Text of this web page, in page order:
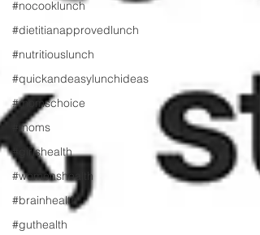
#nocooklunch
#dietitianapprovedlunch
#nutritiouslunch
#quickandeasylunchideas
#momschoice
#moms
#girlshealth
#womenshealth
#brainhealth
#guthealth